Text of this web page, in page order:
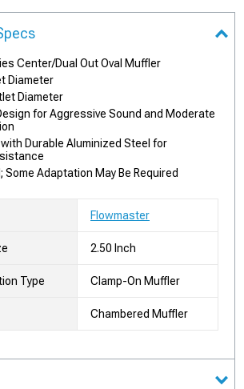
Center/Dual Out Oval Muffler
Diameter
Diameter
for Aggressive Sound and Moderate
Durable Aluminized Steel for
Some Adaptation May Be Required
Flowmaster
2.50 Inch
Type Clamp-On Muffler
Chambered Muffler